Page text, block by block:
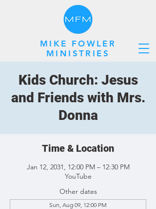
MIKE FOWLER
MINISTRIES
Kids Church: Jesus
and Friends with Mrs.
Donna
Time & Location
Jan 12, 2031, 12:00 PM – 12:30 PM
YouTube
Other dates
Sun, Aug 09, 12:00 PM